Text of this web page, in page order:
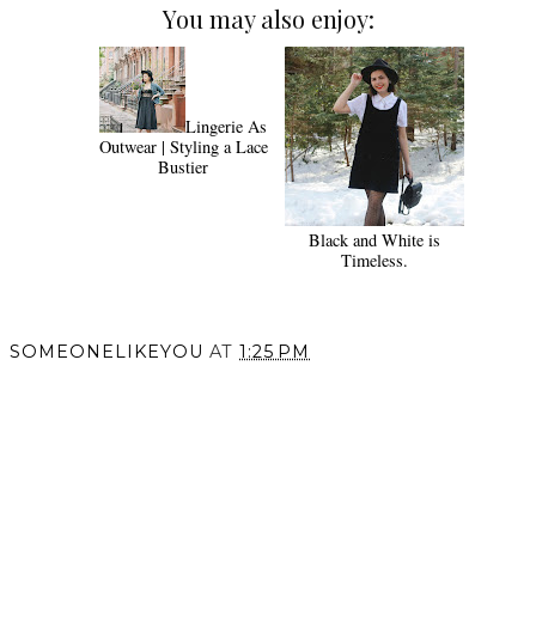
You may also enjoy:
Lingerie As
Outwear | Styling a Lace
Bustier
Black and White is
Timeless.
SOMEONELIKEYOU AT 1:25 PM